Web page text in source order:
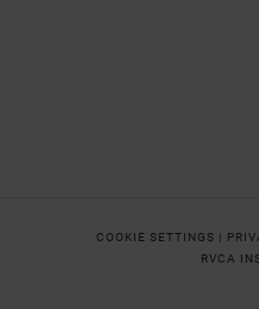
COOKIE SETTINGS |
RVCA